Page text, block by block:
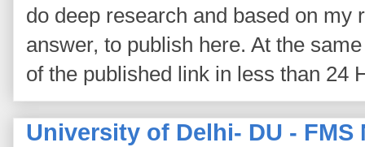
do deep research and based on my
answer, to publish here. At the
of the published link in less than 24
University of Delhi- DU -